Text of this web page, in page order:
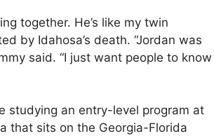
together. He’s like my twin
by Idahosa’s death. “Jordan was
said. “I just want people to know
studying an entry-level program at
that sits on the Georgia-Florida